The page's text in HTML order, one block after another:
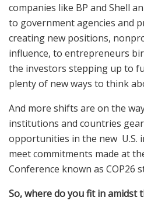
companies like BP and Shell
to government agencies and
creating new positions,
influence, to entrepreneurs
the investors stepping up to
plenty of new ways to think
And more shifts are on the
institutions and countries
opportunities in the new U.S.
meet commitments made at
Conference known as COP26
So, where do you fit in amidst